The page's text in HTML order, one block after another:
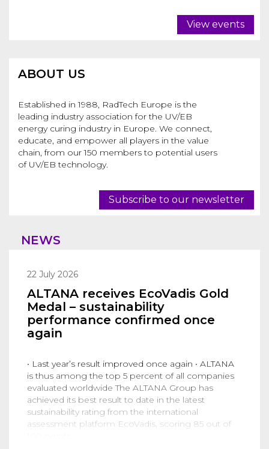
View events
ABOUT US
Established in 1988, RadTech Europe is the
leading industry association for the UV/EB
energy curing industry in Europe. We connect,
educate, and empower all players in the value
chain, from our 150 members to potential users
of UV/EB technology.
Subscribe to our newsletter
NEWS
22 July 2026
ALTANA receives EcoVadis Gold
Medal – sustainability
performance confirmed once
again
• Last year’s result improved once again • ALTANA
is thus among the top 5 percent of all companies
evaluated worldwide The ALTANA Group has
achieved its best result to date in the latest
sustainability rating from the international
assessment platform EcoVadis, scoring 85 out of